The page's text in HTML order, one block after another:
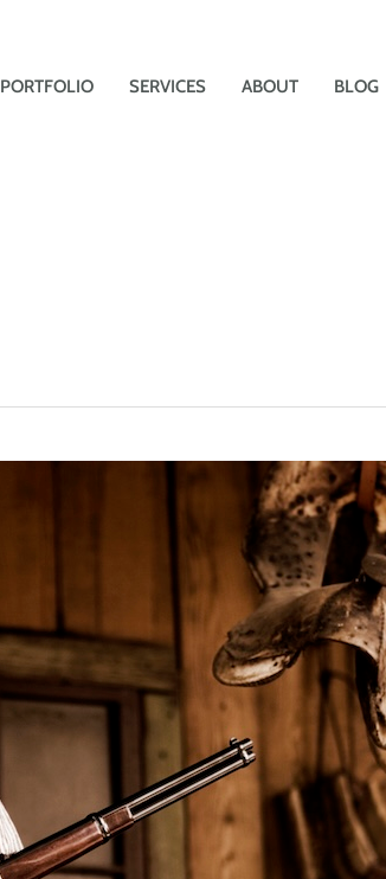
PORTFOLIO SERVICES ABOUT BLOG